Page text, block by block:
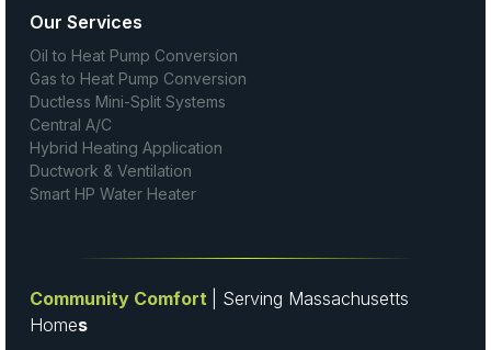
Our Services
Oil to Heat Pump Conversion
Gas to Heat Pump Conversion
Ductless Mini-Split Systems
Central A/C
Hybrid Heating Application
Ductwork & Ventilation
Smart HP Water Heater
Community Comfort
| Serving Massachusetts
Homes